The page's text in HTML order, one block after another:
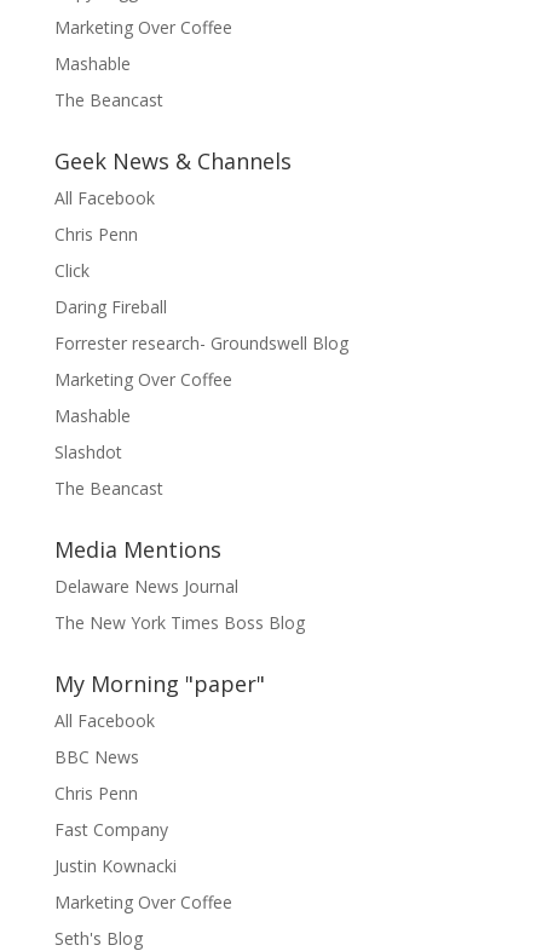
Marketing Over Coffee
Mashable
The Beancast
Geek News & Channels
All Facebook
Chris Penn
Click
Daring Fireball
Forrester research- Groundswell Blog
Marketing Over Coffee
Mashable
Slashdot
The Beancast
Media Mentions
Delaware News Journal
The New York Times Boss Blog
My Morning "paper"
All Facebook
BBC News
Chris Penn
Fast Company
Justin Kownacki
Marketing Over Coffee
Seth's Blog